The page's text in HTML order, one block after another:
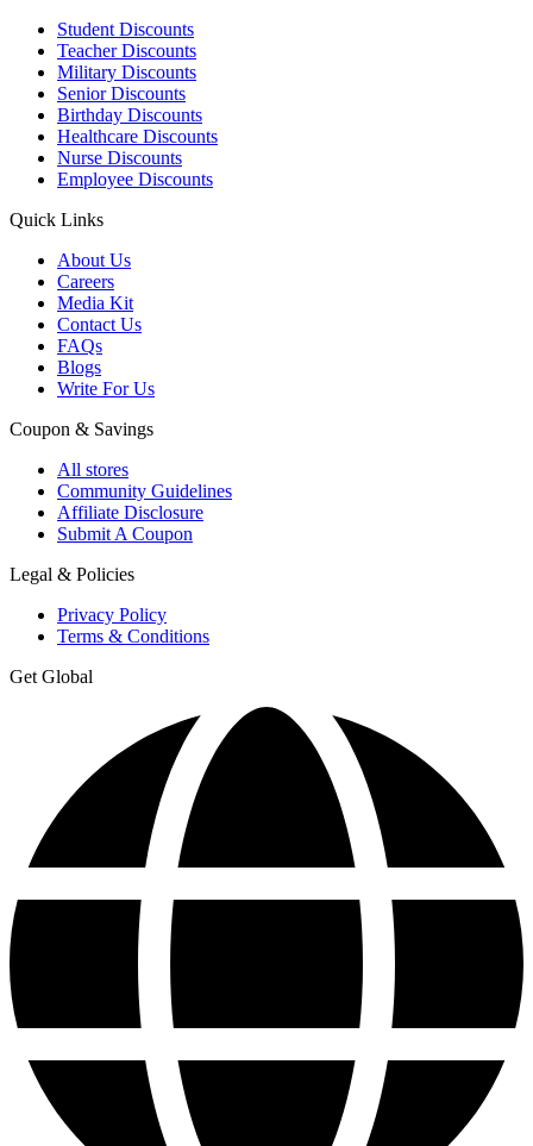
Student Discounts
Teacher Discounts
Military Discounts
Senior Discounts
Birthday Discounts
Healthcare Discounts
Nurse Discounts
Employee Discounts
Quick Links
About Us
Careers
Media Kit
Contact Us
FAQs
Blogs
Write For Us
Coupon & Savings
All stores
Community Guidelines
Affiliate Disclosure
Submit A Coupon
Legal & Policies
Privacy Policy
Terms & Conditions
Get Global